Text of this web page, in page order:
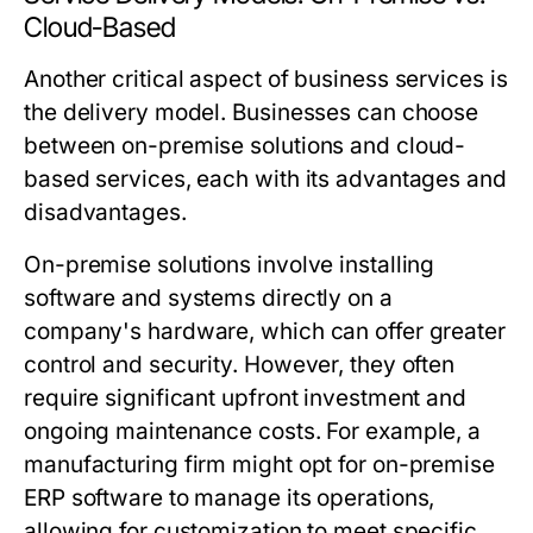
Cloud-Based
Another critical aspect of business services is
the delivery model. Businesses can choose
between on-premise solutions and cloud-
based services, each with its advantages and
disadvantages.
On-premise solutions involve installing
software and systems directly on a
company's hardware, which can offer greater
control and security. However, they often
require significant upfront investment and
ongoing maintenance costs. For example, a
manufacturing firm might opt for on-premise
ERP software to manage its operations,